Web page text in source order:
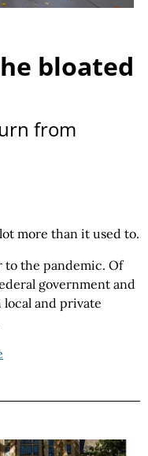
bloated
from
more than it used to.
to the pandemic. Of
government and
local and private